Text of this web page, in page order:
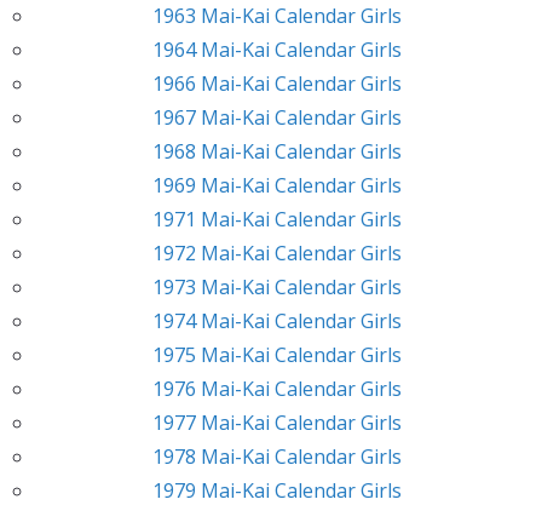
1963 Mai-Kai Calendar Girls
1964 Mai-Kai Calendar Girls
1966 Mai-Kai Calendar Girls
1967 Mai-Kai Calendar Girls
1968 Mai-Kai Calendar Girls
1969 Mai-Kai Calendar Girls
1971 Mai-Kai Calendar Girls
1972 Mai-Kai Calendar Girls
1973 Mai-Kai Calendar Girls
1974 Mai-Kai Calendar Girls
1975 Mai-Kai Calendar Girls
1976 Mai-Kai Calendar Girls
1977 Mai-Kai Calendar Girls
1978 Mai-Kai Calendar Girls
1979 Mai-Kai Calendar Girls